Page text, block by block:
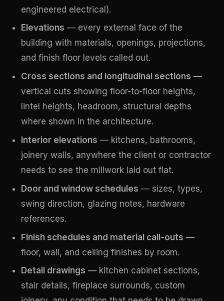
engineered electrical).
Elevations — every external face of the
building with materials, openings, projections,
and finish floor levels called out.
Cross sections and longitudinal sections —
vertical cuts showing floor-to-floor heights,
lintel heights, headroom, structural depths
where shown in the architecture.
Interior elevations — kitchens, bathrooms,
joinery walls, anywhere the client or contractor
needs to see the millwork laid out flat.
Door and window schedules — sizes, types,
swing direction, glazing notes, hardware
references.
Finish schedules and material call-outs —
floor, wall, and ceiling finishes by room.
Detail drawings — kitchen cabinet sections,
stair details, fireplace surrounds, custom